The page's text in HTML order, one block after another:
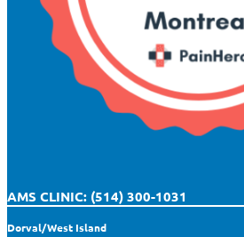
AMS CLINIC: (514) 300-1031
Dorval/West Island